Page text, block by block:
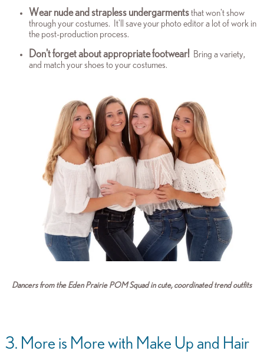
Wear nude and strapless undergarmentsthat won't show
through your costumes. It'll save your photo editor a lot of work in
the post-production process.
Don't forget about appropriate footwear! Bring a variety,
and match your shoes to your costumes.
Dancers from the Eden Prairie POM Squad in cute, coordinated trend outfits
3. More is More with Make Up and Hair